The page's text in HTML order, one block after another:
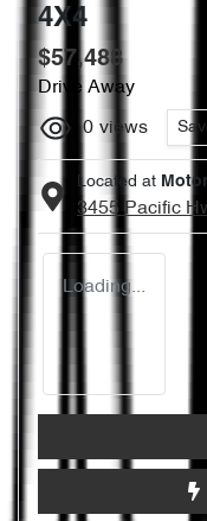
4X4
$57,488
Drive Away
0 views
Located at
3455 Pacific
Loading...